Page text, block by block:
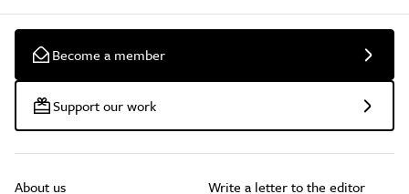
Become a member
Support our work
About us Write a letter to the editor